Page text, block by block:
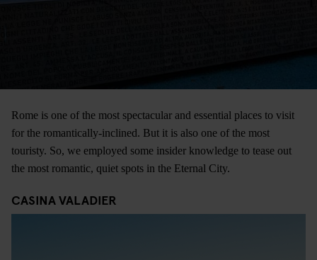
Rome is one of the most spectacular and essential places to visit
for the romantically-inclined. But it is also one of the most
touristy. So, we employed some insider knowledge to tease out
the most romantic, quiet spots in the Eternal City.
CASINA VALADIER